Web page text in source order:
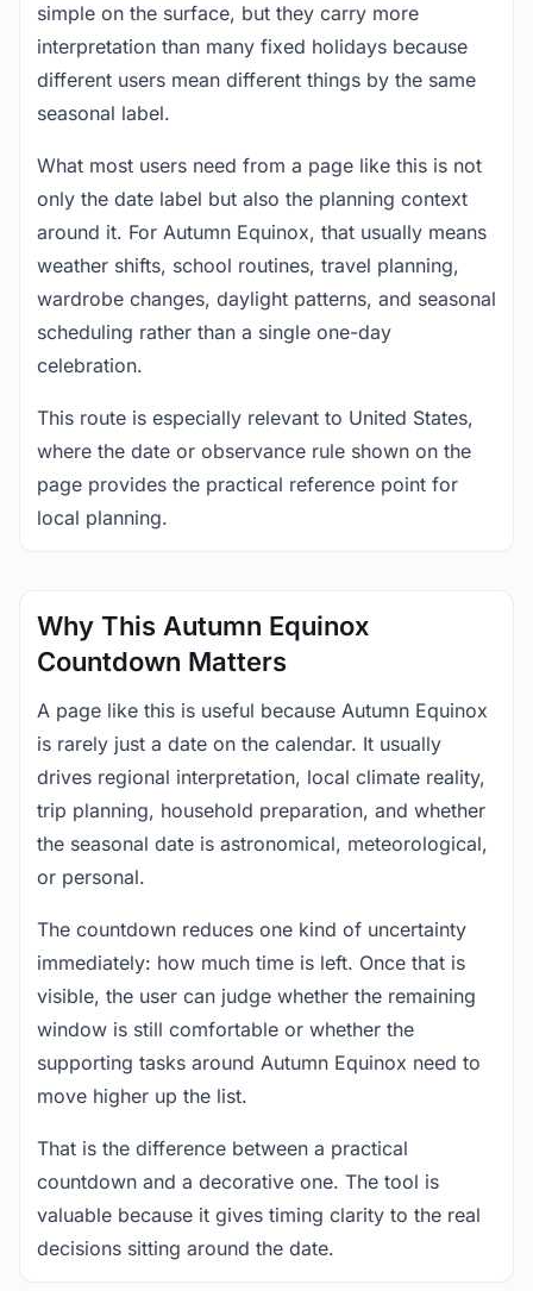
simple on the surface, but they carry more
interpretation than many fixed holidays because
different users mean different things by the same
seasonal label.
What most users need from a page like this is not
only the date label but also the planning context
around it. For Autumn Equinox, that usually means
weather shifts, school routines, travel planning,
wardrobe changes, daylight patterns, and seasonal
scheduling rather than a single one-day
celebration.
This route is especially relevant to United States,
where the date or observance rule shown on the
page provides the practical reference point for
local planning.
Why This Autumn Equinox
Countdown Matters
A page like this is useful because Autumn Equinox
is rarely just a date on the calendar. It usually
drives regional interpretation, local climate reality,
trip planning, household preparation, and whether
the seasonal date is astronomical, meteorological,
or personal.
The countdown reduces one kind of uncertainty
immediately: how much time is left. Once that is
visible, the user can judge whether the remaining
window is still comfortable or whether the
supporting tasks around Autumn Equinox need to
move higher up the list.
That is the difference between a practical
countdown and a decorative one. The tool is
valuable because it gives timing clarity to the real
decisions sitting around the date.